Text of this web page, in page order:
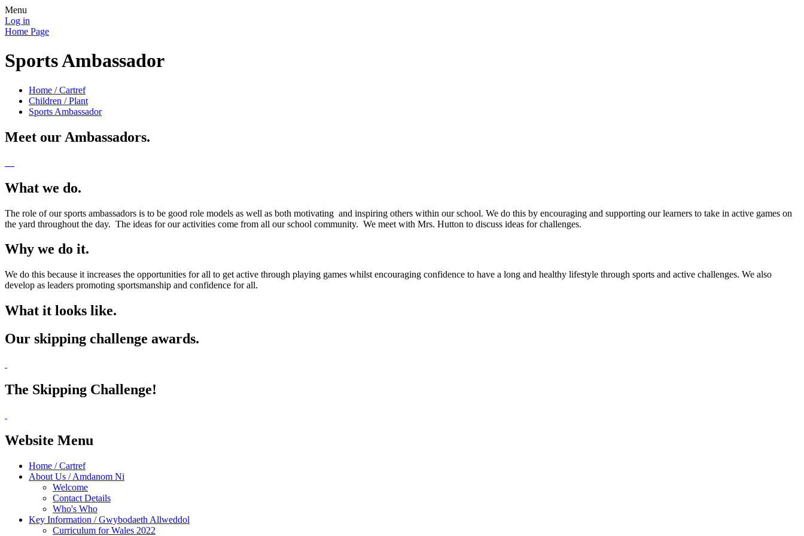
Menu
Log in
Home Page
Sports Ambassador
Home / Cartref
Children / Plant
Sports Ambassador
Meet our Ambassadors.
What we do.
The role of our sports ambassadors is to be good role models as well as both motivating and inspiring others within our school. We do this by encouraging and supporting our learners to take in active games on
the yard throughout the day. The ideas for our activities come from all our school community. We meet with Mrs. Hutton to discuss ideas for challenges.
Why we do it.
We do this because it increases the opportunities for all to get active through playing games whilst encouraging confidence to have a long and healthy lifestyle through sports and active challenges. We also
develop as leaders promoting sportsmanship and confidence for all.
What it looks like.
Our skipping challenge awards.
The Skipping Challenge!
Website Menu
Home / Cartref
About Us / Amdanom Ni
Welcome
Contact Details
Who's Who
Key Information / Gwybodaeth Allweddol
Curriculum for Wales 2022